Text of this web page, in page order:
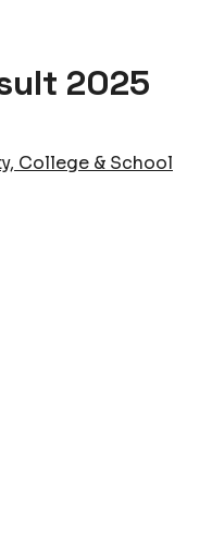
2025
College & School